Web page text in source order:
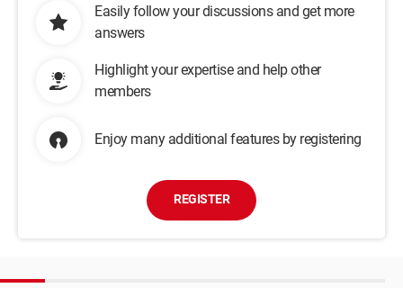
Easily follow your discussions and get more
answers
Highlight your expertise and help other
members
Enjoy many additional features by registering
REGISTER